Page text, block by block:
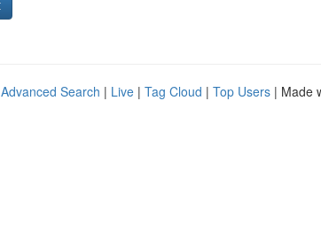
Advanced Search | Live | Tag Cloud | Top Users | Made